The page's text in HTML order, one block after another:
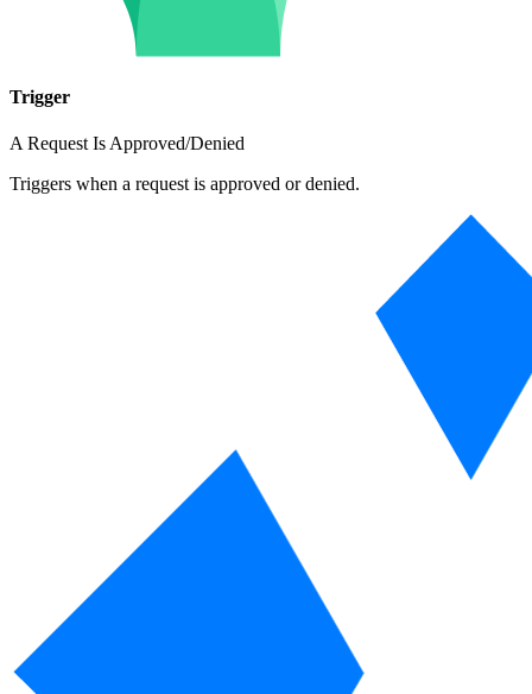
Trigger
A Request Is Approved/Denied
Triggers when a request is approved or denied.